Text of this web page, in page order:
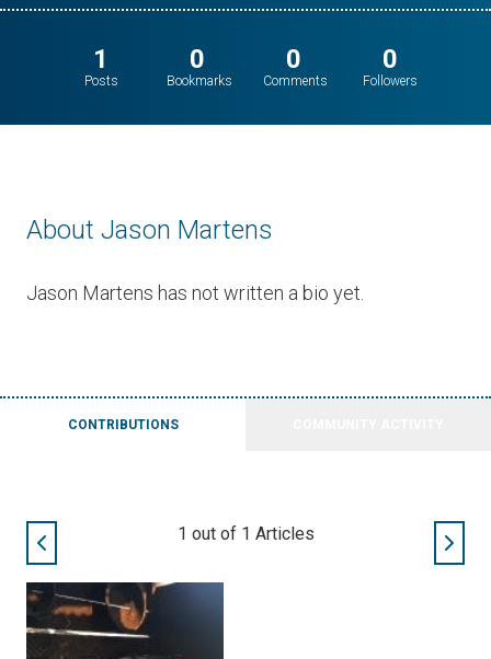
1
Posts
0
Bookmarks
0
Comments
0
Followers
About Jason Martens
Jason Martens has not written a bio yet.
CONTRIBUTIONS
1 out of 1 Articles